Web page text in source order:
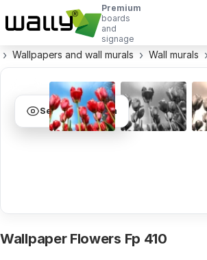
Premium
boards
and
signage
Wallpapers and wall murals Wall murals
See visualization
Wallpaper Flowers Fp 410